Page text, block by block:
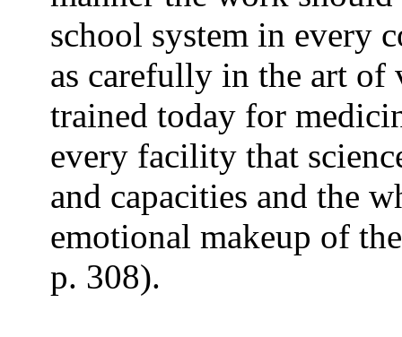
school system in every
as carefully in the art of
trained today for
every facility that
and capacities and the
emotional makeup of
p. 308).